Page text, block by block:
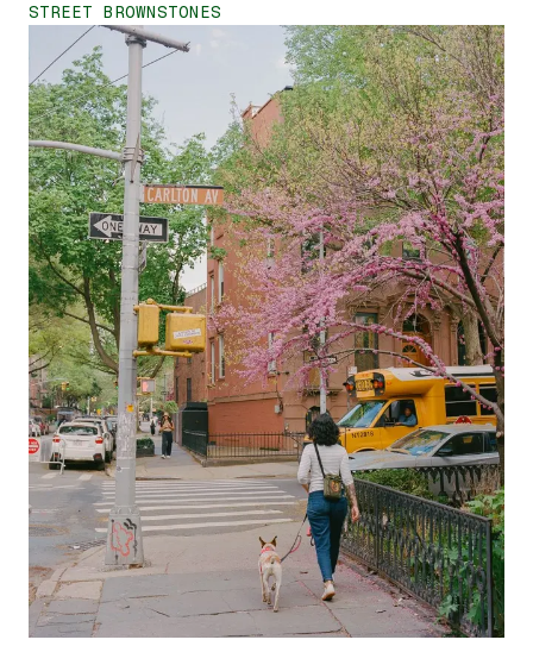
STREET BROWNSTONES